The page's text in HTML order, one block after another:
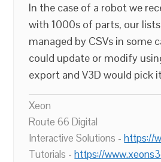
In the case of a robot we
with 1000s of parts, our
managed by CSVs in some
could update or modify
export and V3D would pick
Xeon
Route 66 Digital
Interactive Solutions -https://
Tutorials -https://